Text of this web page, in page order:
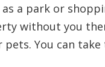
as a park or
without you
pets. You can